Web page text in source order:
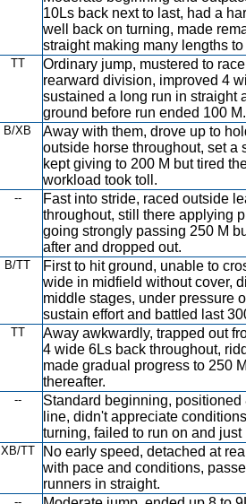
10Ls back next to last, had a
well back on turning, made
straight making many lengths
TT
Ordinary jump, mustered to
rearward division, improved 4
sustained a long run in straight
ground before run ended 100 M.
B/XB
Away with them, drove up to
outside horse throughout, set a
kept giving to 200 M but tired
workload took toll.
--
Fast into stride, raced outside
throughout, still there applying
going strongly passing 250 M
after and dropped out.
B/TT
First to hit ground, unable to
wide in midfield without cover,
middle stages, under pressure
sustain effort and battled last
TT
Away awkwardly, trapped out
4 wide 6Ls back throughout,
made gradual progress to 250
thereafter.
--
Standard beginning,
line, didn't appreciate
turning, failed to run on and
XB/TT
No early speed, detached at
with pace and conditions,
runners in straight.